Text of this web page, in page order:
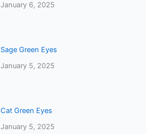
January 6, 2025
Sage Green Eyes
January 5, 2025
Cat Green Eyes
January 5, 2025